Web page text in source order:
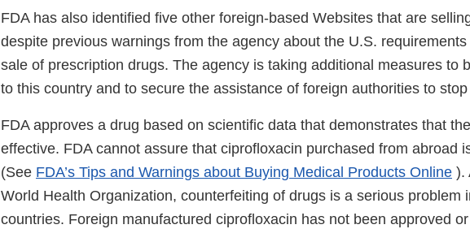
FDA has also identified five other foreign-based Websites that are
despite previous warnings from the agency about the U.S.
sale of prescription drugs. The agency is taking additional measures to
to this country and to secure the assistance of foreign authorities to
FDA approves a drug based on scientific data that demonstrates that
effective. FDA cannot assure that ciprofloxacin purchased from abroad
(See FDA’s Tips and Warnings about Buying Medical Products Online ).
World Health Organization, counterfeiting of drugs is a serious problem
countries. Foreign manufactured ciprofloxacin has not been approved